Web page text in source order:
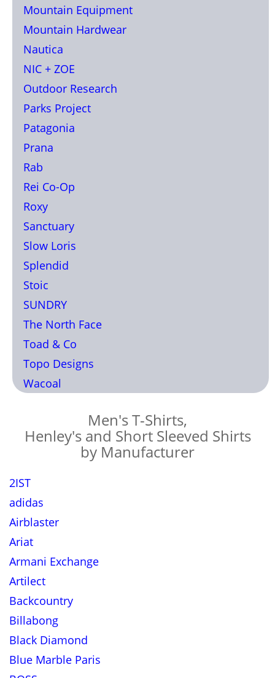
Mountain Equipment
Mountain Hardwear
Nautica
NIC + ZOE
Outdoor Research
Parks Project
Patagonia
Prana
Rab
Rei Co-Op
Roxy
Sanctuary
Slow Loris
Splendid
Stoic
SUNDRY
The North Face
Toad & Co
Topo Designs
Wacoal
Men's T-Shirts,
Henley's and Short Sleeved Shirts
by Manufacturer
2IST
adidas
Airblaster
Ariat
Armani Exchange
Artilect
Backcountry
Billabong
Black Diamond
Blue Marble Paris